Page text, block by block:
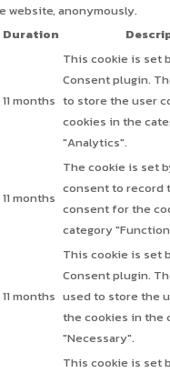
website, anonymously.
Duration
11 months
This cookie is set
Consent plugin.
to store the user
cookies in the
"Analytics".
11 months
The cookie is set
consent to record
consent for the
category
11 months
This cookie is set
Consent plugin.
used to store the
the cookies in the
"Necessary".
This cookie is set